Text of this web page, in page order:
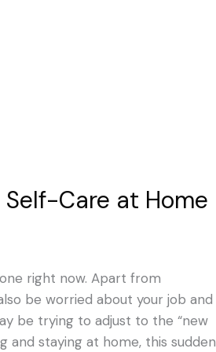
Care at Home
right now. Apart from
be worried about your job and
be trying to adjust to the “new
and staying at home, this sudden